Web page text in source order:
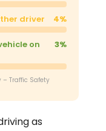
driver 4%
on
3%
– Traffic Safety
as